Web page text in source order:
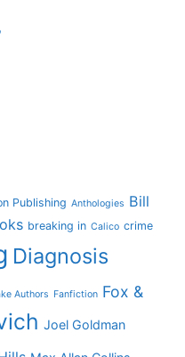
Publishing Anthologies Bill
breaking in Calico crime
Diagnosis
Authors Fanfiction Fox &
Joel Goldman